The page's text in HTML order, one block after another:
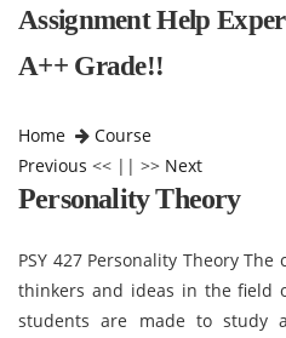
Assignment Help
A++ Grade!!
Home
Course
Previous << || >> Next
Personality Theory
PSY 427 Personality Theory
thinkers and ideas in the field
students are made to study